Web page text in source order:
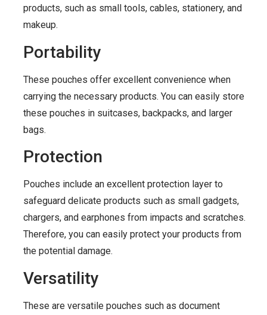
products, such as small tools, cables, stationery, and
makeup.
Portability
These pouches offer excellent convenience when
carrying the necessary products. You can easily store
these pouches in suitcases, backpacks, and larger
bags.
Protection
Pouches include an excellent protection layer to
safeguard delicate products such as small gadgets,
chargers, and earphones from impacts and scratches.
Therefore, you can easily protect your products from
the potential damage.
Versatility
These are versatile pouches such as document